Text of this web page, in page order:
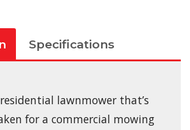
Specifications
lawnmower that’s
for a commercial mowing